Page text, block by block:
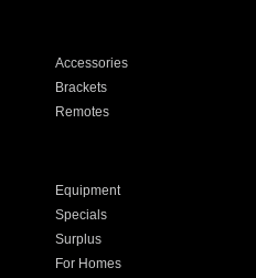
Accessories
Brackets
Remotes
Equipment
Specials
Surplus
For Homes